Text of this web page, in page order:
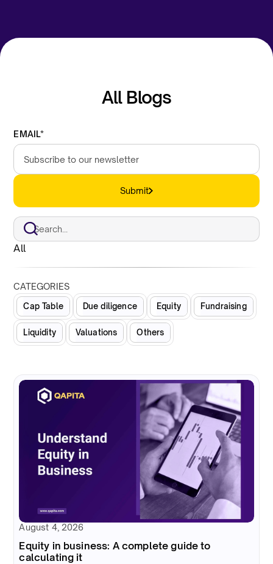
All Blogs
All
CATEGORIES
Cap Table Due diligence Equity Fundraising
Liquidity Valuations Others
EMAIL*
Submit
August 4, 2026
Equity in business: A complete guide to
calculating it